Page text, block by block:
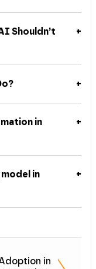
Shouldn’t
in
in
in